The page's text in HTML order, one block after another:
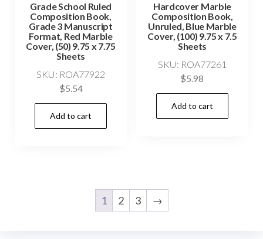
Grade School Ruled
Composition Book,
Grade 3 Manuscript
Format, Red Marble
Cover, (50) 9.75 x 7.75
Sheets
SKU: ROA77922
$5.54
Add to cart
Hardcover Marble
Composition Book,
Unruled, Blue Marble
Cover, (100) 9.75 x 7.5
Sheets
SKU: ROA77261
$5.98
Add to cart
1 2 3 →